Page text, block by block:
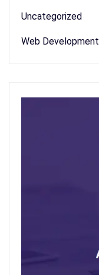
Uncategorized
Web Development